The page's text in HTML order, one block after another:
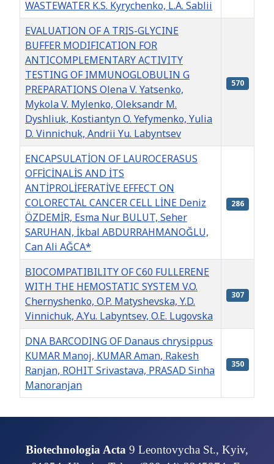
WASTEWATER K.S. Kyrychenko, L.A. Sablii
EVALUATION OF A TRIS-GLYCINE
BUFFER MODIFICATION FOR
ANTICOMPLEMENTARY ACTIVITY
TESTING OF IMMUNOGLOBULIN G
PREPARATIONS Olena V. Yatsenko,
Mykola V. Mylenko, Oleksandr M.
Dyshliuk, Kostiantyn O. Yefymenko, Yulia
D. Vinnіchuk, Andrii Yu. Labyntsev
570
ENCAPSULATİON OF LAUROCERASUS
OFFİCİNALİS AND İTS
ANTİPROLİFERATİVE EFFECT ON
COLORECTAL CANCER CELL LİNE Deniz
ÖZDEMİR, Esma Nur BULUT, Seher
SARUHAN, İkbal ABDURRAHMANOĞLU,
Can Ali AĞCA*
286
BIOCOMPATIBILITY OF C60 FULLERENE
WITH THE HEMOSTATIC SYSTEM V.O.
Chernyshenko, O.P. Matyshevska, Y.D.
Vinnіchuk, A.Yu. Labyntsev, O.E. Lugovska
307
DNA BARCODING OF Danaus chrysippus
KUMAR Manoj, KUMAR Aman, Rakesh
Ranjan, ROHIT Srivastava, PRASAD Sinha
Manoranjan
350
Biotechnologia Acta 9 Leontovycha St., Kyiv,